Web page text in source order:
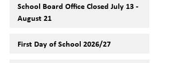
School Board Office Closed July 13 -
August 21
First Day of School 2026/27